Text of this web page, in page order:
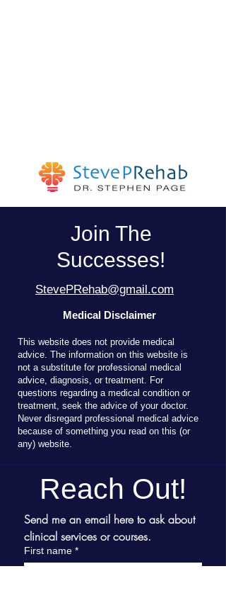
Join The
Successes!
StevePRehab@gmail.com
Medical Disclaimer
This website does not provide medical
advice. The information on this website is
not a substitute for professional medical
advice, diagnosis, or treatment. For
questions regarding a medical condition or
treatment, seek the advice of your doctor.
Never disregard professional medical advice
because of something you read on this (or
any) website.
Reach Out!
Send me an email here to ask about
clinical services or courses.
First name *